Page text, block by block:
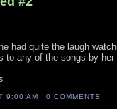
had quite the laugh
to any of the songs by her
9:00 AM 0 COMMENTS